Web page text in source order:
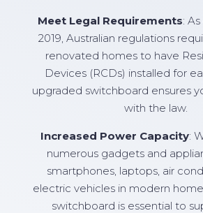
Meet Legal Requirements:
2019, Australian regulations
renovated homes to have
Devices (RCDs) installed for
upgraded switchboard ensures
with the law.
Increased Power Capacity:
numerous gadgets and
smartphones, laptops, air
electric vehicles in modern
switchboard is essential to